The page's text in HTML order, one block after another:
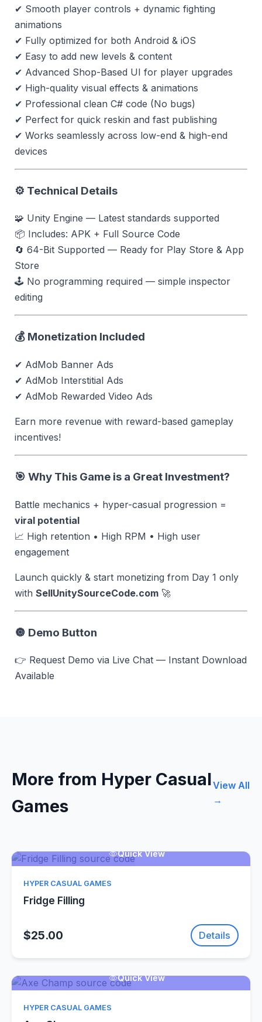
✔ Smooth player controls + dynamic fighting
animations
✔ Fully optimized for both Android & iOS
✔ Easy to add new levels & content
✔ Advanced Shop-Based UI for player upgrades
✔ High-quality visual effects & animations
✔ Professional clean C# code (No bugs)
✔ Perfect for quick reskin and fast publishing
✔ Works seamlessly across low-end & high-end
devices
⚙ Technical Details
🧩 Unity Engine — Latest standards supported
📦 Includes: APK + Full Source Code
🔄 64-Bit Supported — Ready for Play Store & App
Store
🕹 No programming required — simple inspector
editing
💰 Monetization Included
✔ AdMob Banner Ads
✔ AdMob Interstitial Ads
✔ AdMob Rewarded Video Ads
Earn more revenue with reward-based gameplay
incentives!
🎯 Why This Game is a Great Investment?
Battle mechanics + hyper-casual progression =
viral potential
📈 High retention • High RPM • High user
engagement
Launch quickly & start monetizing from Day 1 only
with SellUnitySourceCode.com 🚀
🔘 Demo Button
👉 Request Demo via Live Chat — Instant Download
Available
More from Hyper Casual
Games
View All
→
Quick View
HYPER CASUAL GAMES
Fridge Filling
$25.00 Details
Quick View
HYPER CASUAL GAMES